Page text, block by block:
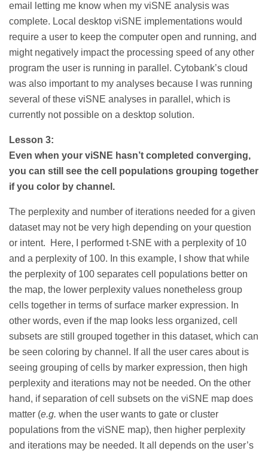
email letting me know when my viSNE analysis was
complete. Local desktop viSNE implementations would
require a user to keep the computer open and running, and
might negatively impact the processing speed of any other
program the user is running in parallel. Cytobank’s cloud
was also important to my analyses because I was running
several of these viSNE analyses in parallel, which is
currently not possible on a desktop solution.
Lesson 3:
Even when your viSNE hasn’t completed converging,
you can still see the cell populations grouping together
if you color by channel.
The perplexity and number of iterations needed for a given
dataset may not be very high depending on your question
or intent. Here, I performed t-SNE with a perplexity of 10
and a perplexity of 100. In this example, I show that while
the perplexity of 100 separates cell populations better on
the map, the lower perplexity values nonetheless group
cells together in terms of surface marker expression. In
other words, even if the map looks less organized, cell
subsets are still grouped together in this dataset, which can
be seen coloring by channel. If all the user cares about is
seeing grouping of cells by marker expression, then high
perplexity and iterations may not be needed. On the other
hand, if separation of cell subsets on the viSNE map does
matter (e.g. when the user wants to gate or cluster
populations from the viSNE map), then higher perplexity
and iterations may be needed. It all depends on the user’s